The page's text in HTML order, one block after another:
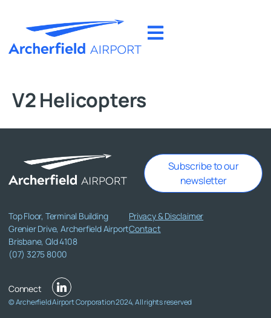
V2 Helicopters
Subscribe to our
newsletter
Top Floor, Terminal Building
Grenier Drive, Archerfield Airport
Brisbane, Qld 4108
(07) 3275 8000
Privacy & Disclaimer
Contact
© Archerfield Airport Corporation 2024, All rights reserved